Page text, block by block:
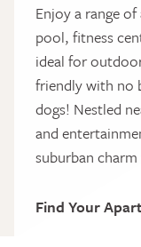
Enjoy a range
pool, fitness
ideal for
friendly with no
dogs! Nestled
and
suburban
Find Your